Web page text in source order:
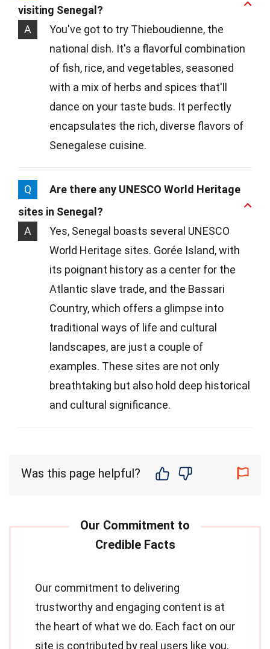
visiting Senegal?
A
You've got to try Thieboudienne, the
national dish. It's a flavorful combination
of fish, rice, and vegetables, seasoned
with a mix of herbs and spices that'll
dance on your taste buds. It perfectly
encapsulates the rich, diverse flavors of
Senegalese cuisine.
Q
Are there any UNESCO World Heritage
sites in Senegal?
A
Yes, Senegal boasts several UNESCO
World Heritage sites. Gorée Island, with
its poignant history as a center for the
Atlantic slave trade, and the Bassari
Country, which offers a glimpse into
traditional ways of life and cultural
landscapes, are just a couple of
examples. These sites are not only
breathtaking but also hold deep historical
and cultural significance.
Was this page helpful?
Our commitment to delivering
trustworthy and engaging content is at
the heart of what we do. Each fact on our
site is contributed by real users like you,